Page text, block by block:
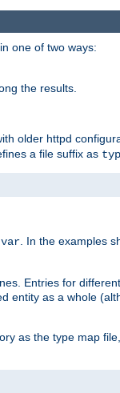
one of two ways:
the results.
older httpd
a file suffix as
. In the examples
Entries for
entity as a whole
as the type map